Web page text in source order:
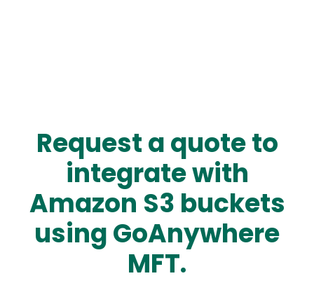
Request a quote to
integrate with
Amazon S3 buckets
using GoAnywhere
MFT.